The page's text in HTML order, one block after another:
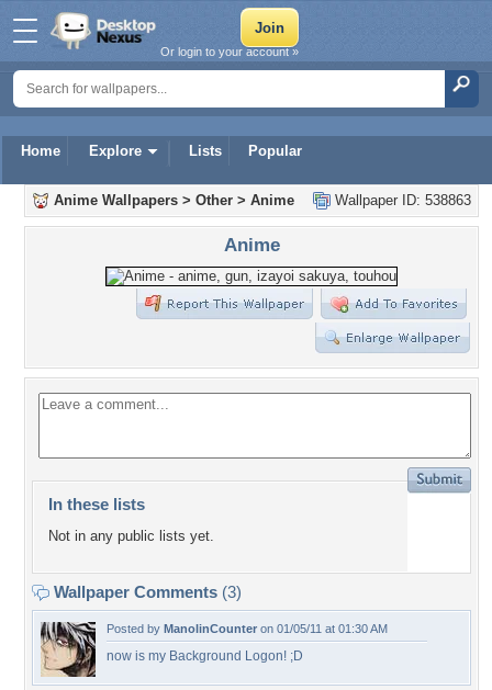
Home Explore Lists Popular
Or login to your account »
Wallpaper ID: 538863
Anime Wallpapers > Other > Anime
Anime
In these lists
Not in any public lists yet.
Wallpaper Comments (3)
Posted by ManolinCounter on 01/05/11 at 01:30 AM
now is my Background Logon! ;D